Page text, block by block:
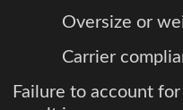
Oversize or
Carrier
Failure to account